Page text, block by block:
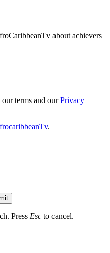
about achievers
terms and ourPrivacy
.
Press Esc to cancel.